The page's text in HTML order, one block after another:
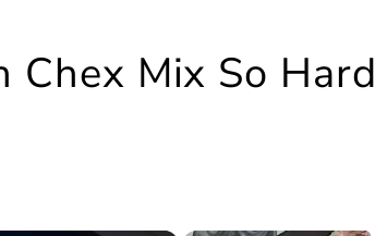
Chex Mix So Hard